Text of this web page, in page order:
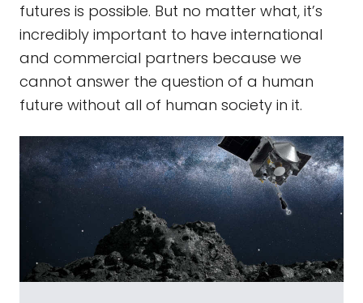
futures is possible. But no matter what, it’s
incredibly important to have international
and commercial partners because we
cannot answer the question of a human
future without all of human society in it.